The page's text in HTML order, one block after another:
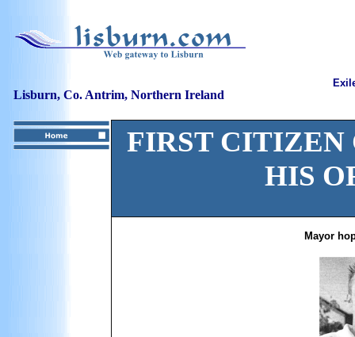
Lisburn, Co. Antrim, Northern Ireland
FIRST CITIZEN
HIS
Mayor